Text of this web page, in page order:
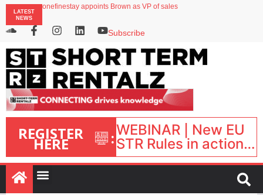
LATEST
NEWS
onefinestay appoints Brown as VP of sales
Airbnb partners with Lark Hotels
Subscribe
REGISTER
HERE :WEBINAR | New EU
STR Rules in action:
What’s changed and
what happens next?
| September 1, 16:00